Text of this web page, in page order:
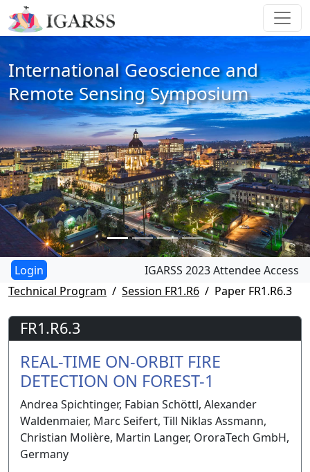
International Geoscience and
Remote Sensing Symposium
IGARSS 2023 Attendee Access
Technical Program
Session FR1.R6 Paper FR1.R6.3
FR1.R6.3
REAL-TIME ON-ORBIT FIRE
DETECTION ON FOREST-1
Andrea Spichtinger, Fabian Schöttl, Alexander
Waldenmaier, Marc Seifert, Till Niklas Assmann,
Christian Molière, Martin Langer, OroraTech GmbH,
Germany